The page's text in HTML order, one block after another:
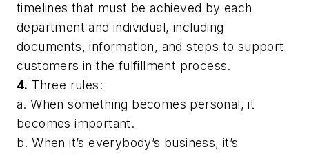
timelines that must be achieved by each
department and individual, including
documents, information, and steps to support
customers in the fulfillment process.
4. Three rules:
a. When something becomes personal, it
becomes important.
b. When it’s everybody’s business, it’s